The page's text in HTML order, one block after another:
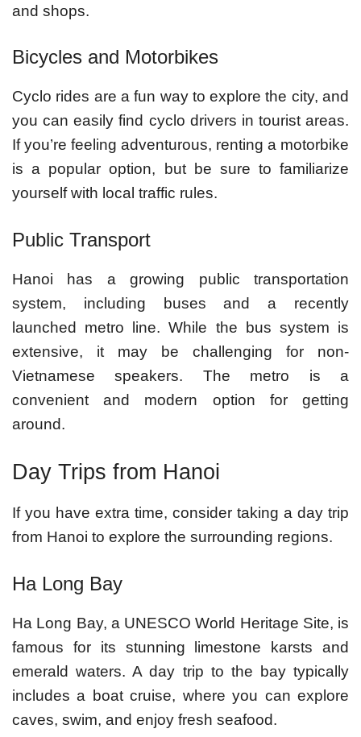
and shops.
Bicycles and Motorbikes
Cyclo rides are a fun way to explore the city, and
you can easily find cyclo drivers in tourist areas.
If you’re feeling adventurous, renting a motorbike
is a popular option, but be sure to familiarize
yourself with local traffic rules.
Public Transport
Hanoi has a growing public transportation
system, including buses and a recently
launched metro line. While the bus system is
extensive, it may be challenging for non-
Vietnamese speakers. The metro is a
convenient and modern option for getting
around.
Day Trips from Hanoi
If you have extra time, consider taking a day trip
from Hanoi to explore the surrounding regions.
Ha Long Bay
Ha Long Bay, a UNESCO World Heritage Site, is
famous for its stunning limestone karsts and
emerald waters. A day trip to the bay typically
includes a boat cruise, where you can explore
caves, swim, and enjoy fresh seafood.